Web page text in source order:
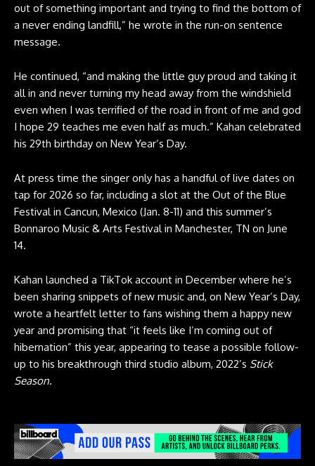
out of something important and trying to find the bottom of
a never ending landfill,” he wrote in the run-on sentence
message.
He continued, “and making the little guy proud and taking it
all in and never turning my head away from the windshield
even when I was terrified of the road in front of me and god
I hope 29 teaches me even half as much.” Kahan celebrated
his 29th birthday on New Year’s Day.
At press time the singer only has a handful of live dates on
tap for 2026 so far, including a slot at the Out of the Blue
Festival in Cancun, Mexico (Jan. 8-11) and this summer’s
Bonnaroo Music & Arts Festival in Manchester, TN on June
14.
Kahan launched a TikTok account in December where he’s
been sharing snippets of new music and, on New Year’s Day,
wrote a heartfelt letter to fans wishing them a happy new
year and promising that “it feels like I’m coming out of
hibernation” this year, appearing to tease a possible follow-
up to his breakthrough third studio album, 2022’s Stick
Season.